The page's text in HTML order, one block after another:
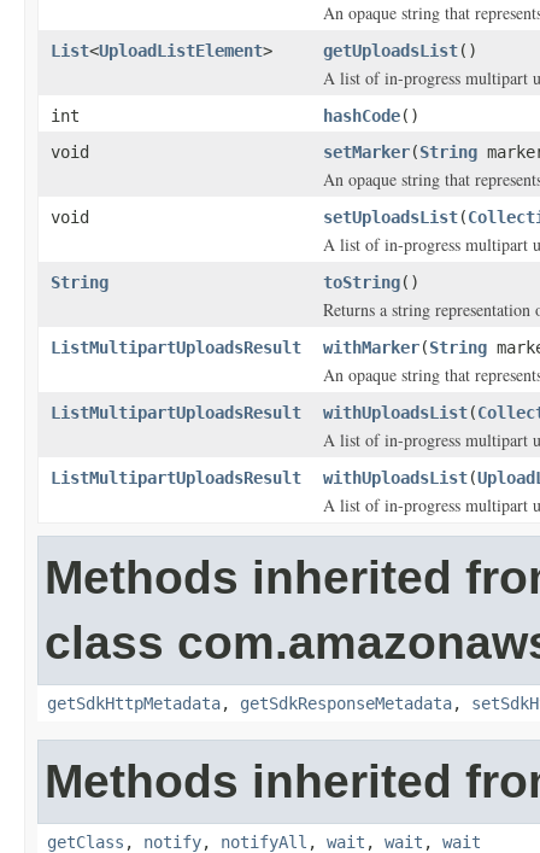
An opaque string that
List<UploadListElement> getUploadsList()
A list of in-progress multipart
int hashCode()
void
setMarker(String
An opaque string that
void setUploadsList(
A list of in-progress multipart
String toString()
Returns a string
ListMultipartUploadsResult withMarker(String
An opaque string that
ListMultipartUploadsResult withUploadsList(
A list of in-progress multipart
ListMultipartUploadsResult withUploadsList(
A list of in-progress multipart
Methods inherited
class
getSdkHttpMetadata, getSdkResponseMetadata,
Methods inherited
getClass , notify, notifyAll , wait , wait , wait